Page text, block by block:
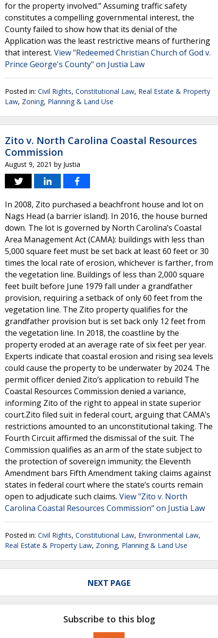
for the property involved.” Assuming traffic safety
constitutes a compelling governmental interest, the
County failed to show how that its denial of the
Application was the least restrictive means of furthering
that interest. View "Redeemed Christian Church of God v.
Prince George's County" on Justia Law
Posted in: Civil Rights, Constitutional Law, Real Estate & Property
Law, Zoning, Planning & Land Use
Zito v. North Carolina Coastal Resources
Commission
August 9, 2021 by Justia
In 2008, Zito purchased a beachfront house and lot on
Nags Head (a barrier island). In 2016, the house burned
down. The lot is governed by North Carolina’s Coastal
Area Management Act (CAMA): buildings with less than
5,000 square feet must be set back at least 60 feet or 30
times the local rate of erosion, whichever is farther, from
the vegetation line. Buildings of less than 2,000 square
feet built before June 1979 fall under a grandfather
provision, requiring a setback of only 60 feet from the
vegetation line. The Zito property qualifies for the
grandfather provision but is set back only 12 feet from
the vegetation line. In 2018, the coastline by the
property eroded at an average rate of six feet per year.
Experts indicate that coastal erosion and rising sea levels
could cause the property to be underwater by 2024. The
permit officer denied Zito’s application to rebuild The
Coastal Resources Commission denied a variance,
informing Zito of the right to appeal in state superior
court.Zito filed suit in federal court, arguing that CAMA’s
restrictions amounted to an unconstitutional taking. The
Fourth Circuit affirmed the dismissal of the suit. The
Commission qualifies as an arm of the state subject to
the protection of sovereign immunity; the Eleventh
Amendment bars Fifth Amendment taking claims against
states in federal court where the state’s courts remain
open to adjudicate such claims. View "Zito v. North
Carolina Coastal Resources Commission" on Justia Law
Posted in: Civil Rights, Constitutional Law, Environmental Law,
Real Estate & Property Law, Zoning, Planning & Land Use
NEXT PAGE
Subscribe to this blog